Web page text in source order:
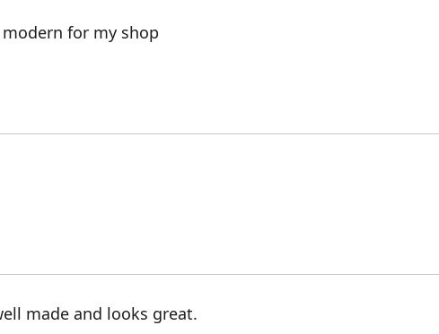
modern for my shop
made and looks great.